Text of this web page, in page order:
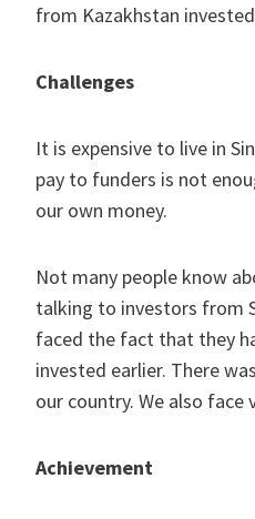
from Kazakhstan
Challenges
It is expensive to live in
pay to funders is not
our own money.
Not many people know
talking to investors from
faced the fact that they
invested earlier. There
our country. We also face
Achievement